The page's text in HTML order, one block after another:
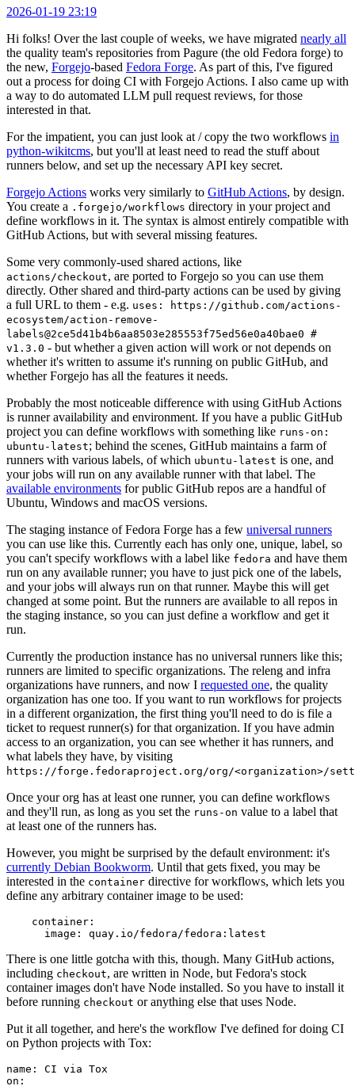
2026-01-19 23:19
Hi folks! Over the last couple of weeks, we have migrated nearly all
the quality team's repositories from Pagure (the old Fedora forge) to
the new, Forgejo-based Fedora Forge. As part of this, I've figured
out a process for doing CI with Forgejo Actions. I also came up with
a way to do automated LLM pull request reviews, for those
interested in that.
For the impatient, you can just look at / copy the two workflows in
python-wikitcms, but you'll at least need to read the stuff about
runners below, and set up the necessary API key secret.
Forgejo Actions works very similarly to GitHub Actions, by design.
You create a .forgejo/workflows directory in your project and
define workflows in it. The syntax is almost entirely compatible with
GitHub Actions, but with several missing features.
Some very commonly-used shared actions, like
actions/checkout, are ported to Forgejo so you can use them
directly. Other shared and third-party actions can be used by giving
a full URL to them - e.g. uses: https://github.com/actions-
ecosystem/action-remove-
labels@2ce5d41b4b6aa8503e285553f75ed56e0a40bae0 #
v1.3.0 - but whether a given action will work or not depends on
whether it's written to assume it's running on public GitHub, and
whether Forgejo has all the features it needs.
Probably the most noticeable difference with using GitHub Actions
is runner availability and environment. If you have a public GitHub
project you can define workflows with something like runs-on:
ubuntu-latest; behind the scenes, GitHub maintains a farm of
runners with various labels, of which ubuntu-latest is one, and
your jobs will run on any available runner with that label. The
available environments for public GitHub repos are a handful of
Ubuntu, Windows and macOS versions.
The staging instance of Fedora Forge has a few universal runners
you can use like this. Currently each has only one, unique, label, so
you can't specify workflows with a label like fedora and have them
run on any available runner; you have to just pick one of the labels,
and your jobs will always run on that runner. Maybe this will get
changed at some point. But the runners are available to all repos in
the staging instance, so you can just define a workflow and get it
run.
Currently the production instance has no universal runners like this;
runners are limited to specific organizations. The releng and infra
organizations have runners, and now I requested one, the quality
organization has one too. If you want to run workflows for projects
in a different organization, the first thing you'll need to do is file a
ticket to request runner(s) for that organization. If you have admin
access to an organization, you can see whether it has runners, and
what labels they have, by visiting
https://forge.fedoraproject.org/org/<organization>/
Once your org has at least one runner, you can define workflows
and they'll run, as long as you set the runs-on value to a label that
at least one of the runners has.
However, you might be surprised by the default environment: it's
currently Debian Bookworm. Until that gets fixed, you may be
interested in the container directive for workflows, which lets you
define any arbitrary container image to be used:
container :
image : quay.io/fedora/fedora:latest
There is one little gotcha with this, though. Many GitHub actions,
including checkout, are written in Node, but Fedora's stock
container images don't have Node installed. So you have to install it
before running checkout or anything else that uses Node.
Put it all together, and here's the workflow I've defined for doing CI
on Python projects with Tox:
name :
CI via Tox
on :